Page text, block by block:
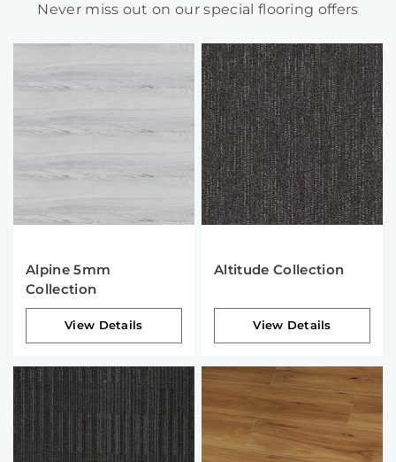
Never miss out on our special flooring offers
Alpine 5mm
Collection
View Details
Altitude Collection
View Details